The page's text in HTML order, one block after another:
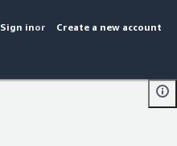
Sign inor Create a new account